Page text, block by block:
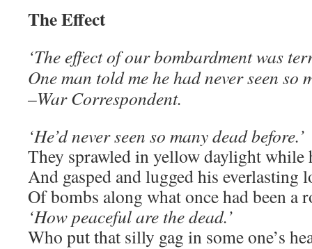
The Effect
‘The effect of our bombardment was
One man told me he had never seen so
–War Correspondent.
‘He’d never seen so many dead before.’
They sprawled in yellow daylight while
And gasped and lugged his everlasting
Of bombs along what once had been a
‘How peaceful are the dead.’
Who put that silly gag in some one’s